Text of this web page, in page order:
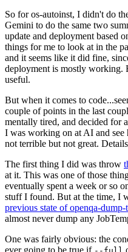
So for os-autoinst, I didn't do
Gemini to do the same two
update and deployment based
things for me to look at in the
and it seems like it did fine,
deployment is mostly working.
useful.
But when it comes to
couple of points in the last
mentally tired, and decided for
I was working on at AI and
not terrible but not great.
The first thing I did was throw
at it. This was one of those
eventually spent a week or so
stuff I found. But at the time, I
previous state of openqa-dump-
almost never dump any
One was fairly obvious: the
ever going to be true if